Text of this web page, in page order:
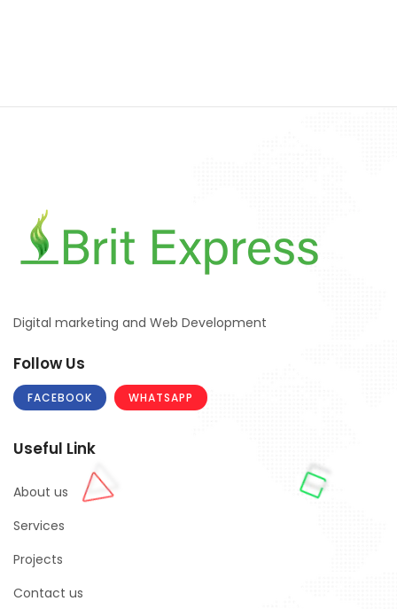
Digital marketing and Web Development
Follow Us
FACEBOOK WHATSAPP
Useful Link
About us
Services
Projects
Contact us